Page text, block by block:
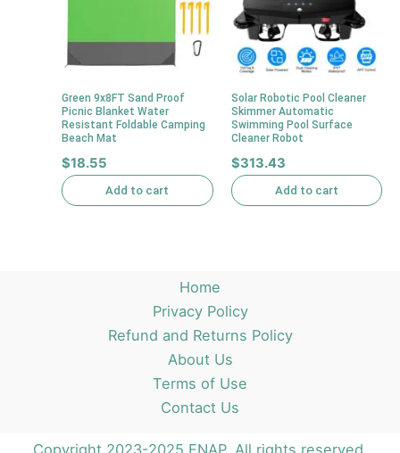
Green 9x8FT Sand Proof
Picnic Blanket Water
Resistant Foldable Camping
Beach Mat
$18.55
Add to cart
Solar Robotic Pool Cleaner
Skimmer Automatic
Swimming Pool Surface
Cleaner Robot
$313.43
Add to cart
Home
Privacy Policy
Refund and Returns Policy
About Us
Terms of Use
Contact Us
Copyright 2023-2025 ENAP. All rights reserved.